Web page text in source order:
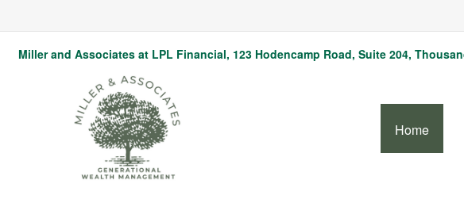
Miller and Associates at LPL Financial, 123 Hodencamp Road, Suite 204,
Home